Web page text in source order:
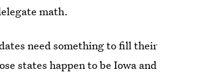
math.
need something to fill their
states happen to be Iowa and